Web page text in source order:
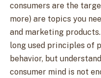
consumers are the
more) are topics you
and marketing
long used principles of
behavior, but
consumer mind is not